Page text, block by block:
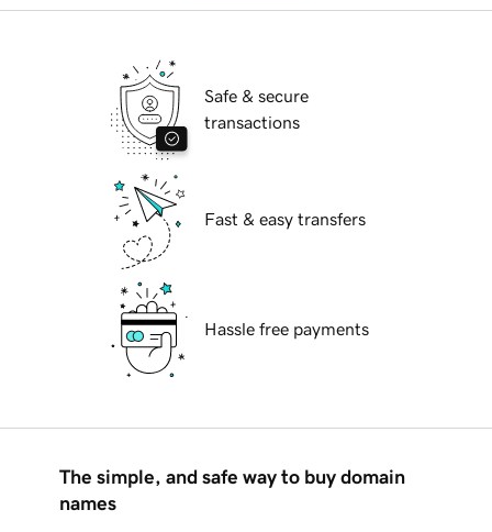
Safe & secure
transactions
Fast & easy transfers
Hassle free payments
The simple, and safe way to buy domain
names